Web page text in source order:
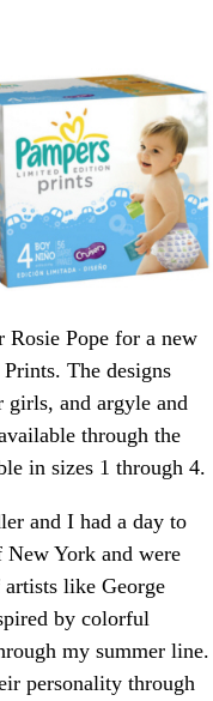
Rosie Pope for a new
The designs
and argyle and
through the
in sizes 1 through 4.
and I had a day to
New York and were
like George
by colorful
my summer line.
personality through